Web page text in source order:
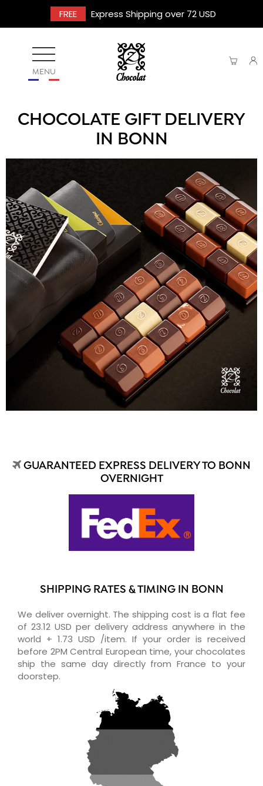
FREE Express Shipping over 72 USD
MENU
CHOCOLATE GIFT DELIVERY
IN BONN
GUARANTEED EXPRESS DELIVERY TO BONN
OVERNIGHT
SHIPPING RATES & TIMING IN BONN
We deliver overnight. The shipping cost is a flat fee
of 23.12 USD per delivery address anywhere in the
world + 1.73 USD /item. If your order is received
before 2PM Central European time, your chocolates
ship the same day directly from France to your
doorstep.